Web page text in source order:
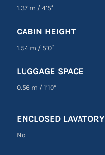
1.37 m /4’5″
CABIN HEIGHT
1.54 m /5’0″
LUGGAGE SPACE
0.56 m /1’10”
ENCLOSED LAVATORY
No